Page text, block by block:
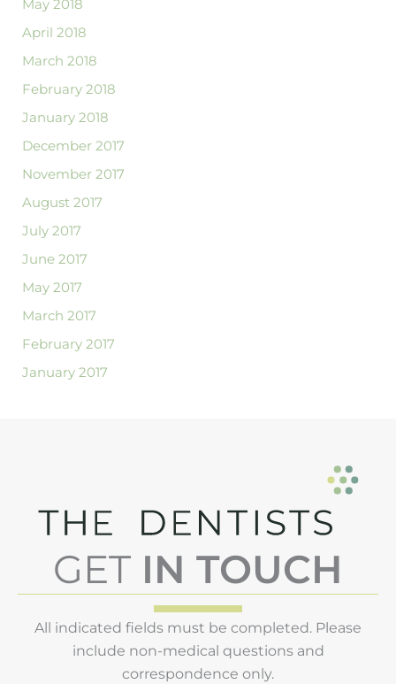
May 2018
April 2018
March 2018
February 2018
January 2018
December 2017
November 2017
August 2017
July 2017
June 2017
May 2017
March 2017
February 2017
January 2017
GET IN TOUCH
All indicated fields must be completed. Please
include non-medical questions and
correspondence only.